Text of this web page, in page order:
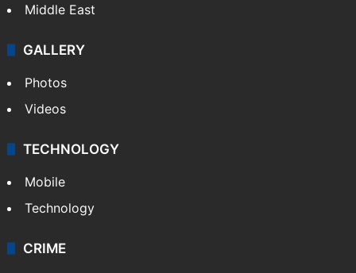
Middle East
GALLERY
Photos
Videos
TECHNOLOGY
Mobile
Technology
CRIME